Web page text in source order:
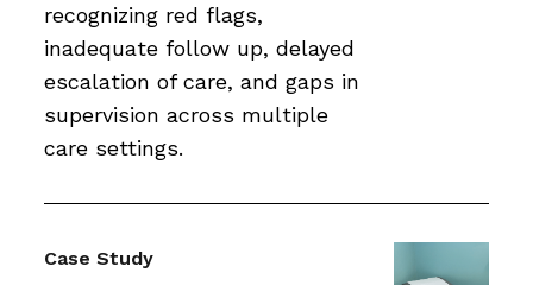
recognizing red flags,
inadequate follow up, delayed
escalation of care, and gaps in
supervision across multiple
care settings.
Case Study